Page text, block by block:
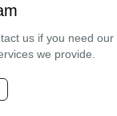
us if you need our
we provide.